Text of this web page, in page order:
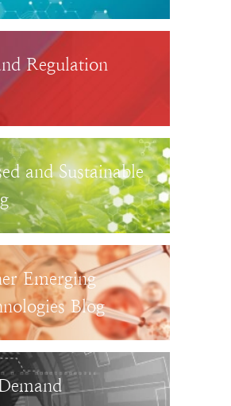
Regulation
and Sustainable
Emerging
Blog